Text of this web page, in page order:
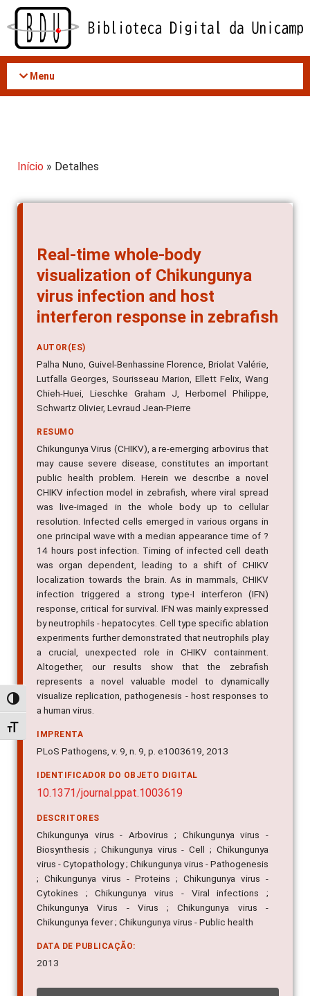
Acessar
conteúdo
Alternar alto contraste
Alternar tamanho da fonte
Menu
Início » Detalhes
Real-time whole-body
visualization of Chikungunya
virus infection and host
interferon response in zebrafish
AUTOR(ES)
Palha Nuno, Guivel-Benhassine Florence, Briolat Valérie,
Lutfalla Georges, Sourisseau Marion, Ellett Felix, Wang
Chieh-Huei, Lieschke Graham J, Herbomel Philippe,
Schwartz Olivier, Levraud Jean-Pierre
RESUMO
Chikungunya Virus (CHIKV), a re-emerging arbovirus that
may cause severe disease, constitutes an important
public health problem. Herein we describe a novel
CHIKV infection model in zebrafish, where viral spread
was live-imaged in the whole body up to cellular
resolution. Infected cells emerged in various organs in
one principal wave with a median appearance time of ?
14 hours post infection. Timing of infected cell death
was organ dependent, leading to a shift of CHIKV
localization towards the brain. As in mammals, CHIKV
infection triggered a strong type-I interferon (IFN)
response, critical for survival. IFN was mainly expressed
by neutrophils - hepatocytes. Cell type specific ablation
experiments further demonstrated that neutrophils play
a crucial, unexpected role in CHIKV containment.
Altogether, our results show that the zebrafish
represents a novel valuable model to dynamically
visualize replication, pathogenesis - host responses to
a human virus.
IMPRENTA
PLoS Pathogens, v. 9, n. 9, p. e1003619, 2013
IDENTIFICADOR DO OBJETO DIGITAL
10.1371/journal.ppat.1003619
DESCRITORES
Chikungunya virus - Arbovirus ; Chikungunya virus -
Biosynthesis ; Chikungunya virus - Cell ; Chikungunya
virus - Cytopathology ; Chikungunya virus - Pathogenesis
; Chikungunya virus - Proteins ; Chikungunya virus -
Cytokines ; Chikungunya virus - Viral infections ;
Chikungunya Virus - Virus ; Chikungunya virus -
Chikungunya fever ; Chikungunya virus - Public health
DATA DE PUBLICAÇÃO:
2013